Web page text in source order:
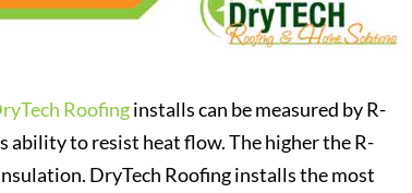
Roofinginstalls can be measured by R-
ability to resist heat flow. The higher the R-
DryTech Roofing installs the most